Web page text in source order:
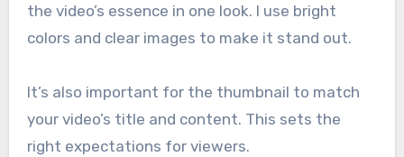
the video’s essence in one look. I use bright
colors and clear images to make it stand out.
It’s also important for the thumbnail to match
your video’s title and content. This sets the
right expectations for viewers.